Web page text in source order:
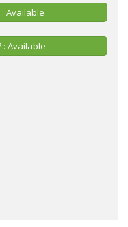
: Available
: Available